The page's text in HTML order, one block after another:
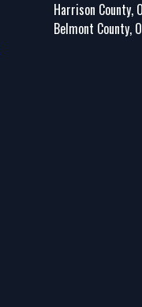
Harrison County,
Belmont County,